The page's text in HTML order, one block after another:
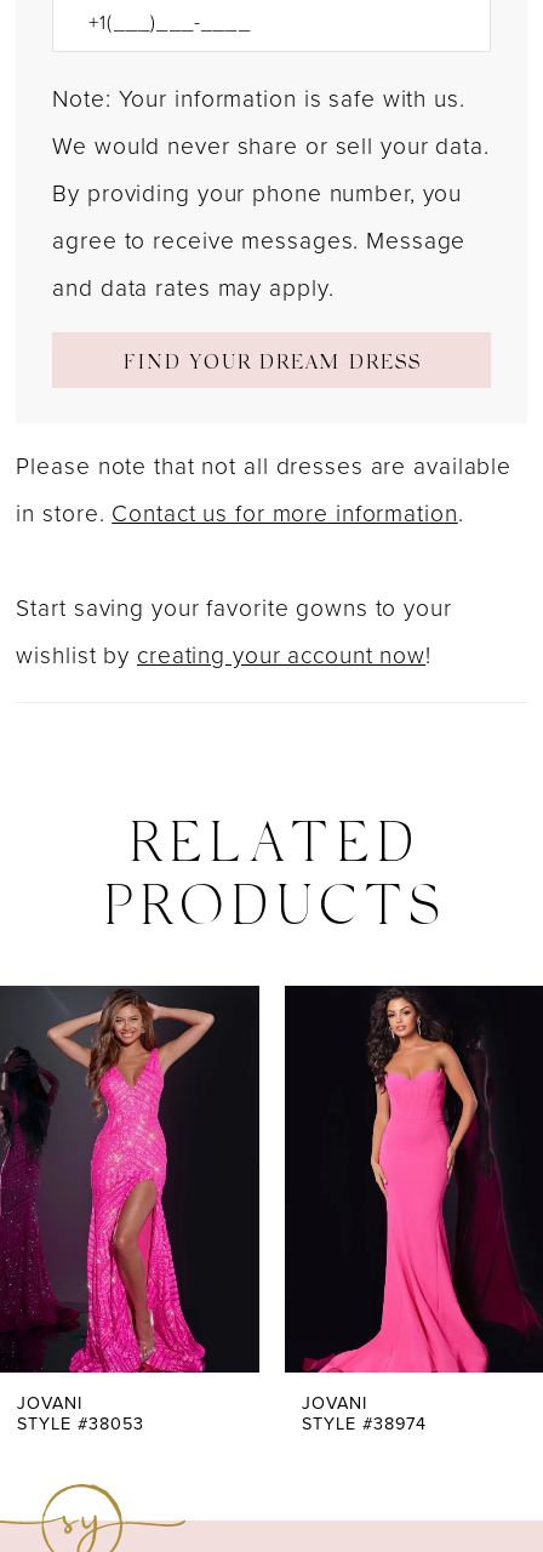
Note: Your information is safe with us.
We would never share or sell your data.
By providing your phone number, you
agree to receive messages. Message
and data rates may apply.
FIND YOUR DREAM DRESS
Please note that not all dresses are available
in store. Contact us for more information.
Start saving your favorite gowns to your
wishlist by creating your account now!
RELATED
PRODUCTS
Related
Products
Carousel
to
end
AUTOPLAY
SLIDE
SLIDE
1
2
3
4
5
6
7
JOVANI
STYLE #38053
JOVANI
STYLE #38974